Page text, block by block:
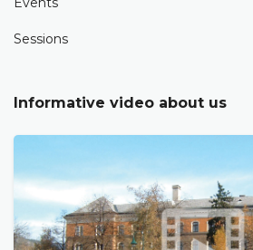
Sessions
Informative video about us